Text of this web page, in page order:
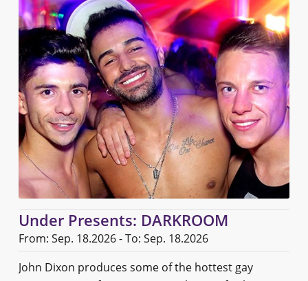
Under Presents: DARKROOM
From: Sep. 18.2026 - To: Sep. 18.2026
John Dixon produces some of the hottest gay